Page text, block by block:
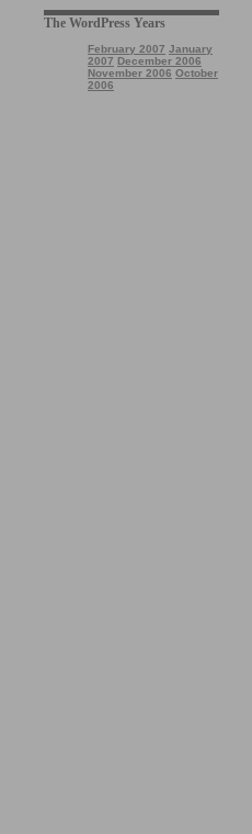
The WordPress Years
February 2007 January
2007 December 2006
November 2006 October
2006